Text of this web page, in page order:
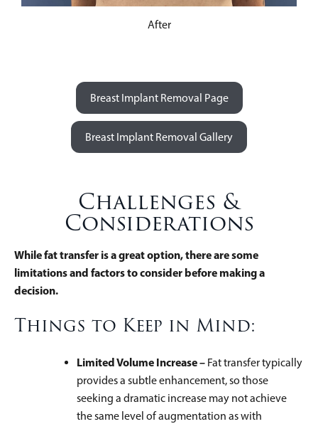
After
Breast Implant Removal Page
Breast Implant Removal Gallery
Challenges &
Considerations
While fat transfer is a great option, there are some
limitations and factors to consider before making a
decision.
Things to Keep in Mind:
Limited Volume Increase – Fat transfer typically
provides a subtle enhancement, so those
seeking a dramatic increase may not achieve
the same level of augmentation as with